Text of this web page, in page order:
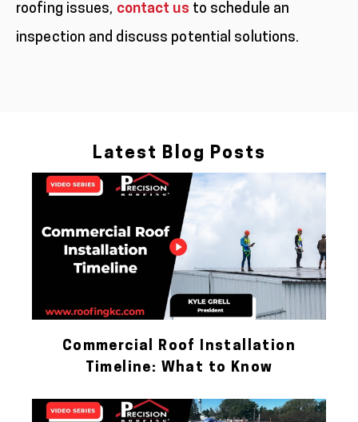
roofing issues, contact us to schedule an
inspection and discuss potential solutions.
Latest Blog Posts
Commercial Roof Installation
Timeline: What to Know